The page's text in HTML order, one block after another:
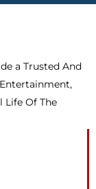
a Trusted And
Life Of The